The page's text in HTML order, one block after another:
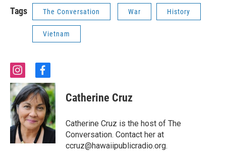
Tags The Conversation War History
Vietnam
i
n
s
t
a
g
r
a
m
f
a
c
e
b
o
o
k
Catherine Cruz
Catherine Cruz is the host of The
Conversation. Contact her at
ccruz@hawaiipublicradio.org.